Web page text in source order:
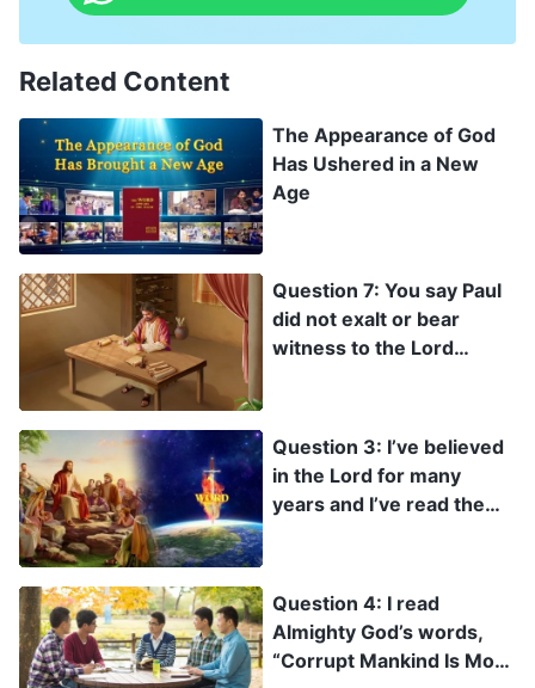
Related Content
The Appearance of God
Has Ushered in a New
Age
Question 7: You say Paul
did not exalt or bear
witness to the Lord
Paul wrote so many
letters. Weren’t they all
testimonies to the Lord
Jesus?
Question 3: I’ve believed
in the Lord for many
years and I’ve read the
prophesying that in the
last days He will become
flesh again and become
the Son of man to
Question 4: I read
Almighty God’s words,
“Corrupt Mankind Is More